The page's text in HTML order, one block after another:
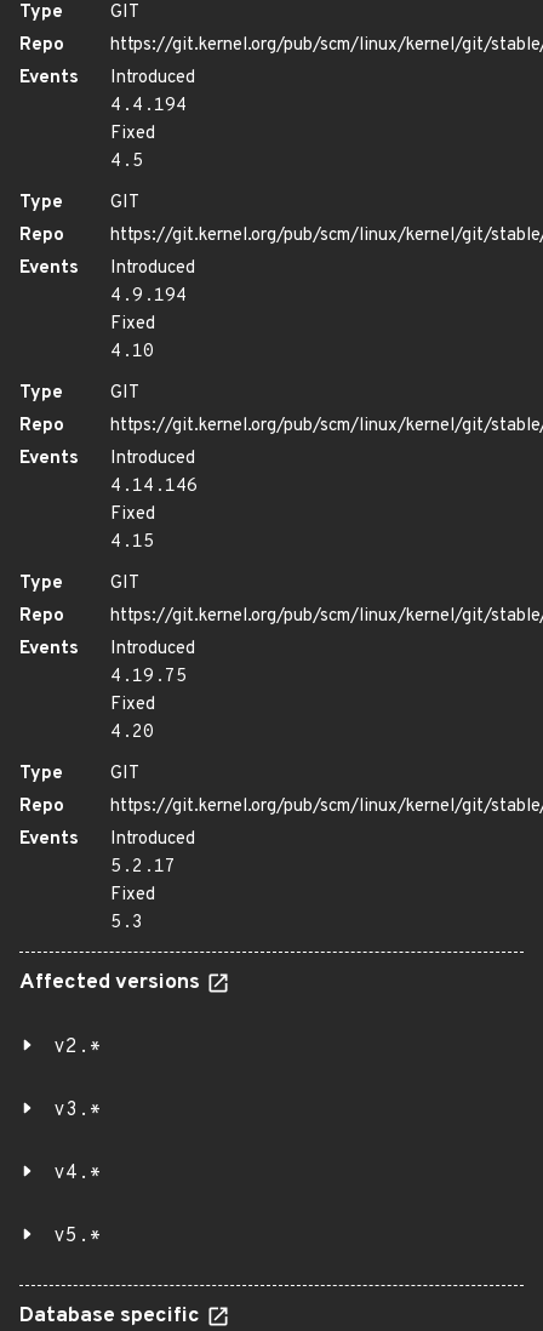
Type
GIT
Repo
https://git.kernel.org/pub/scm/linux/kernel/git/
Events
Introduced
4.4.194
Fixed
4.5
Type
GIT
Repo
https://git.kernel.org/pub/scm/linux/kernel/git/
Events
Introduced
4.9.194
Fixed
4.10
Type
GIT
Repo
https://git.kernel.org/pub/scm/linux/kernel/git/
Events
Introduced
4.14.146
Fixed
4.15
Type
GIT
Repo
https://git.kernel.org/pub/scm/linux/kernel/git/
Events
Introduced
4.19.75
Fixed
4.20
Type
GIT
Repo
https://git.kernel.org/pub/scm/linux/kernel/git/
Events
Introduced
5.2.17
Fixed
5.3
Affected versions
v2.*
v3.*
v4.*
v5.*
Database specific